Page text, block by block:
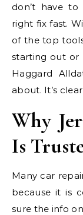
don’t have
right fix fast.
of the top
starting out or
Haggard
about. It’s
Why
Is
Many car
because it is
sure the info